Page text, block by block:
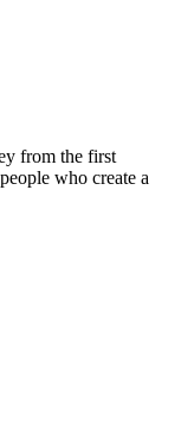
from the first
who create a